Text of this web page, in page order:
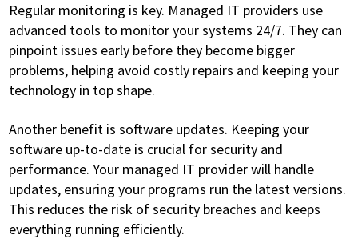
Regular monitoring is key. Managed IT providers use
advanced tools to monitor your systems 24/7. They can
pinpoint issues early before they become bigger
problems, helping avoid costly repairs and keeping your
technology in top shape.
Another benefit is software updates. Keeping your
software up-to-date is crucial for security and
performance. Your managed IT provider will handle
updates, ensuring your programs run the latest versions.
This reduces the risk of security breaches and keeps
everything running efficiently.